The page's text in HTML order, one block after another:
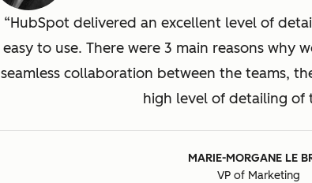
HubSpot delivered an excellent level of
easy to use. There were 3 main reasons why
seamless collaboration between the teams,
high level of detailing of
MARIE-MORGANE LE
VP of Marketing